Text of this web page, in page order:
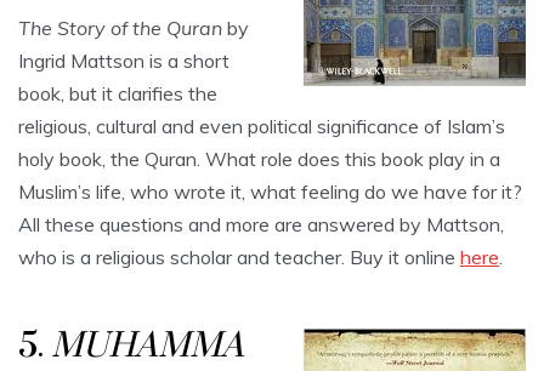
The Story of the Quran by
Ingrid Mattson is a short
book, but it clarifies the
religious, cultural and even political significance of Islam’s
holy book, the Quran. What role does this book play in a
Muslim’s life, who wrote it, what feeling do we have for it?
All these questions and more are answered by Mattson,
who is a religious scholar and teacher. Buy it online here.
5. MUHAMMA